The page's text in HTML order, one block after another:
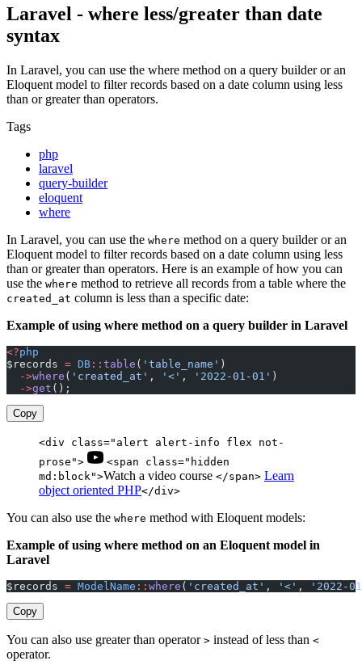
Laravel - where less/greater than date
syntax
In Laravel, you can use the where method on a query builder or an
Eloquent model to filter records based on a date column using less
than or greater than operators.
Tags
php
laravel
query-builder
eloquent
where
In Laravel, you can use the where method on a query builder or an
Eloquent model to filter records based on a date column using less
than or greater than operators. Here is an example of how you can
use the where method to retrieve all records from a table where the
created_at column is less than a specific date:
Example of using where method on a query builder in Laravel
<?php
$records = DB :: table ( 'table_name' )
  ->
where ( 'created_at' , '<' , '2022-01-01' )
  ->
get ();
Copy
<div class="alert alert-info flex not-
prose">
<span class="hidden
md:block">Watch a video course </span> Learn
object oriented PHP</div>
You can also use the where method with Eloquent models:
Example of using where method on an Eloquent model in
Laravel
$records = ModelName :: where ( 'created_at' , '<' , '2022-
Copy
You can also use greater than operator > instead of less than <
operator.